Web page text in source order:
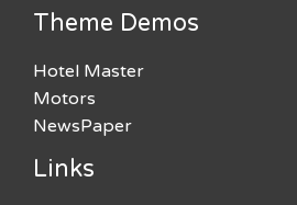
Theme Demos
Hotel Master
Motors
NewsPaper
Links